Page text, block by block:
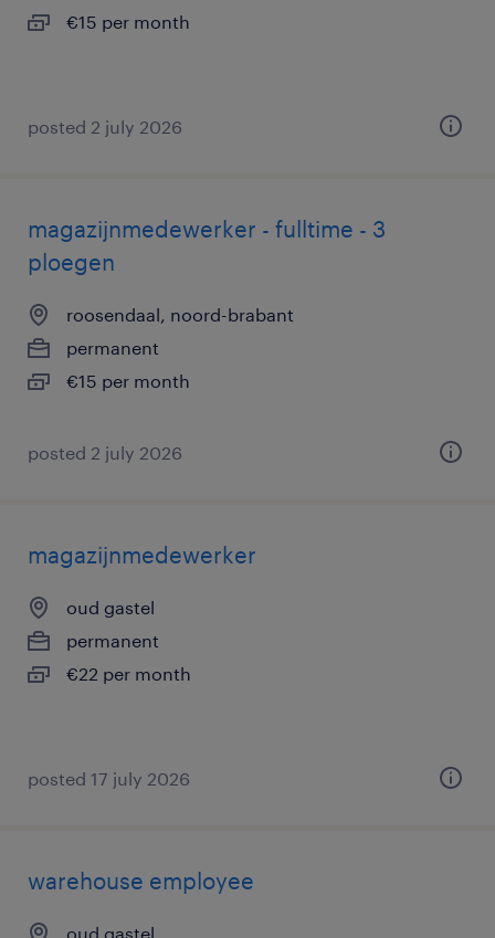
€15 per month
posted 2 july 2026
magazijnmedewerker - fulltime - 3
ploegen
roosendaal, noord-brabant
permanent
€15 per month
posted 2 july 2026
magazijnmedewerker
oud gastel
permanent
€22 per month
posted 17 july 2026
warehouse employee
oud gastel